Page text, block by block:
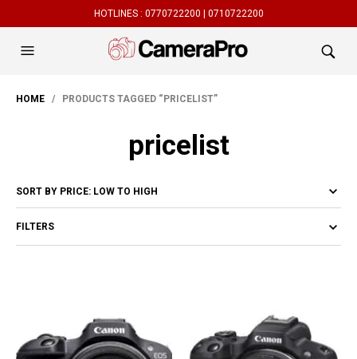
HOTLINES : 0770722200 | 0710722200
HOME / PRODUCTS TAGGED “PRICELIST”
pricelist
FILTERS